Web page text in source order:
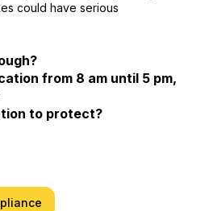
could have serious
from 8 am until 5 pm,
to protect?